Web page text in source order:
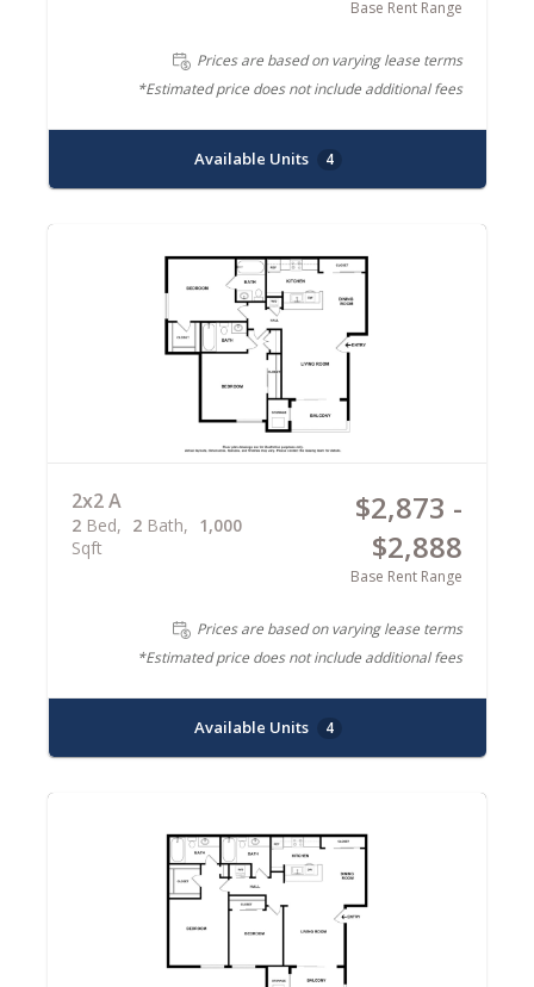
Base Rent Range
Prices are based on varying lease terms
*Estimated price does not include additional fees
Available Units 4
2x2 A
2 Bed 2 Bath
1,000
Sqft
$2,873 -
$2,888
Base Rent Range
Prices are based on varying lease terms
*Estimated price does not include additional fees
Available Units 4